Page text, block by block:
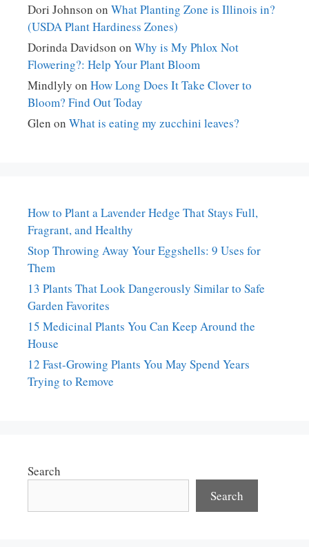
Dori Johnson on What Planting Zone is Illinois in?
(USDA Plant Hardiness Zones)
Dorinda Davidson on Why is My Phlox Not
Flowering?: Help Your Plant Bloom
Mindlyly on How Long Does It Take Clover to
Bloom? Find Out Today
Glen on What is eating my zucchini leaves?
How to Plant a Lavender Hedge That Stays Full,
Fragrant, and Healthy
Stop Throwing Away Your Eggshells: 9 Uses for
Them
13 Plants That Look Dangerously Similar to Safe
Garden Favorites
15 Medicinal Plants You Can Keep Around the
House
12 Fast-Growing Plants You May Spend Years
Trying to Remove
Search
Search